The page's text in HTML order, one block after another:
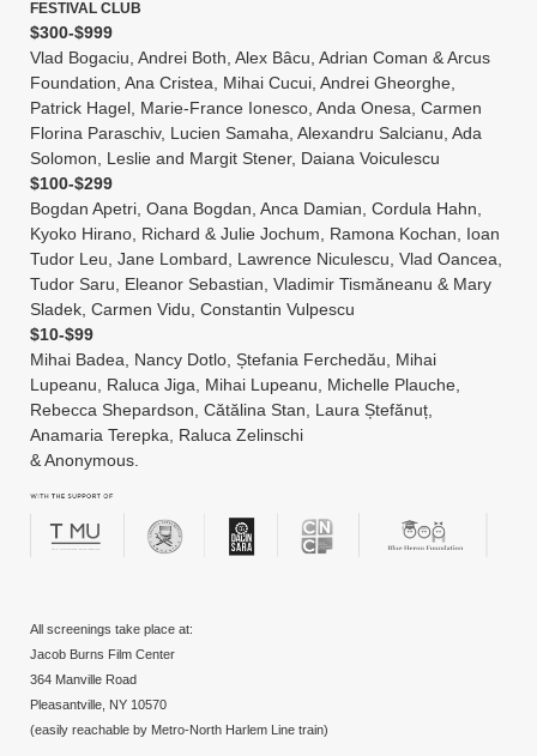
FESTIVAL CLUB
$300-$999
Vlad Bogaciu, Andrei Both, Alex Bâcu, Adrian Coman & Arcus
Foundation, Ana Cristea, Mihai Cucui, Andrei Gheorghe,
Patrick Hagel, Marie-France Ionesco, Anda Onesa, Carmen
Florina Paraschiv, Lucien Samaha, Alexandru Salcianu, Ada
Solomon, Leslie and Margit Stener, Daiana Voiculescu
$100-$299
Bogdan Apetri, Oana Bogdan, Anca Damian, Cordula Hahn,
Kyoko Hirano, Richard & Julie Jochum, Ramona Kochan, Ioan
Tudor Leu, Jane Lombard, Lawrence Niculescu, Vlad Oancea,
Tudor Saru, Eleanor Sebastian, Vladimir Tismăneanu & Mary
Sladek, Carmen Vidu, Constantin Vulpescu
$10-$99
Mihai Badea, Nancy Dotlo, Ștefania Ferchedău, Mihai
Lupeanu, Raluca Jiga, Mihai Lupeanu, Michelle Plauche,
Rebecca Shepardson, Cătălina Stan, Laura Ștefănuț,
Anamaria Terepka, Raluca Zelinschi
& Anonymous.
All screenings take place at:
Jacob Burns Film Center
364 Manville Road
Pleasantville, NY 10570
(easily reachable by Metro-North Harlem Line train)